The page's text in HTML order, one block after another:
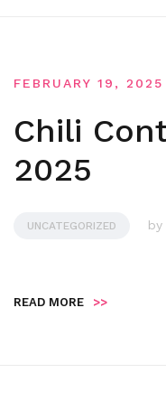
FEBRUARY 19, 2025
Chili
2025
UNCATEGORIZED by
READ MORE >>